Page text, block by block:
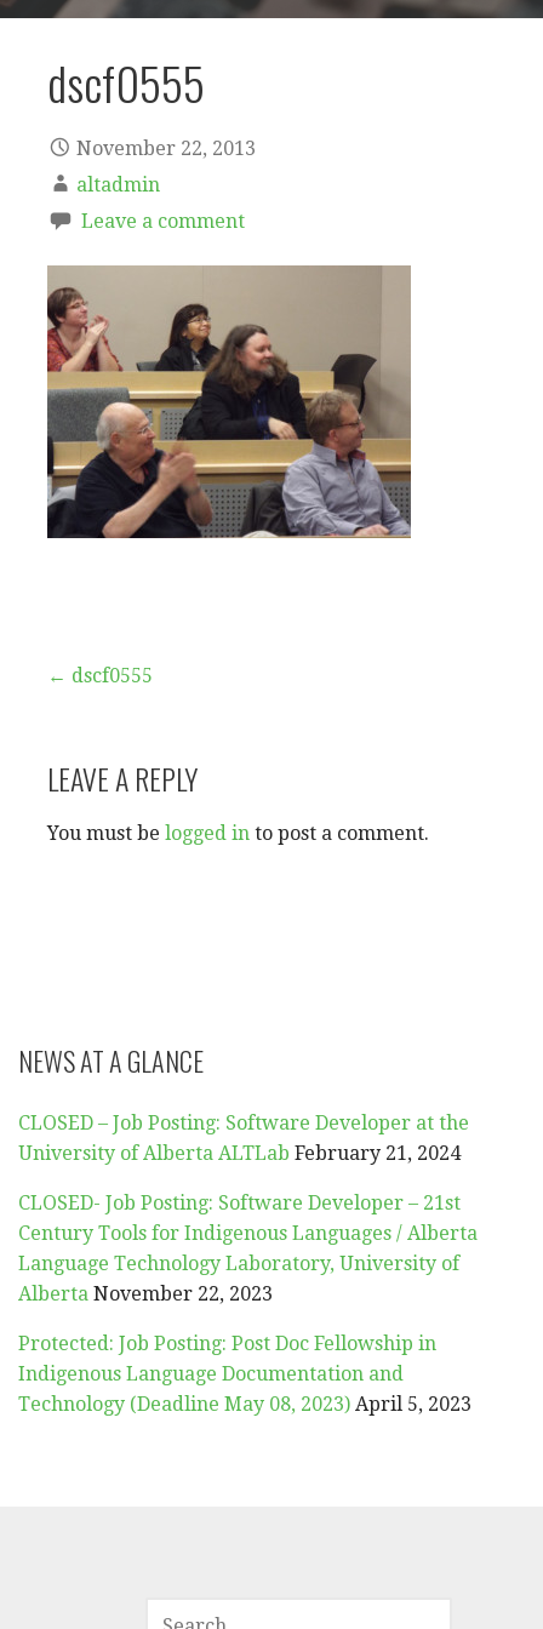
dscf0555
November 22, 2013
altadmin
Leave a comment
Post
← dscf0555
LEAVE A REPLY
You must be logged in to post a comment.
NEWS AT A GLANCE
CLOSED – Job Posting: Software Developer at the
University of Alberta ALTLab February 21, 2024
CLOSED- Job Posting: Software Developer – 21st
Century Tools for Indigenous Languages / Alberta
Language Technology Laboratory, University of
Alberta November 22, 2023
Protected: Job Posting: Post Doc Fellowship in
Indigenous Language Documentation and
Technology (Deadline May 08, 2023) April 5, 2023
SEARCH